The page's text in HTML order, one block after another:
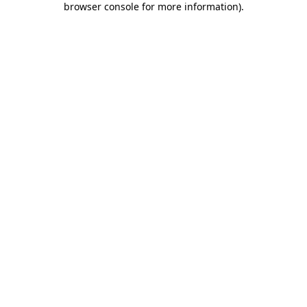
browser console for more information).